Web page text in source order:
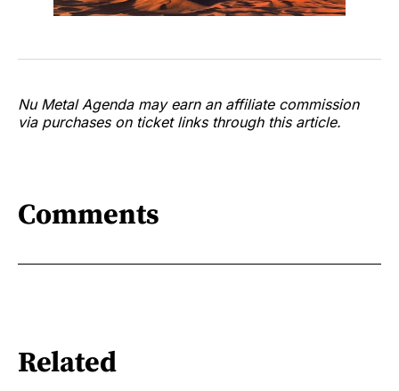
Nu Metal Agenda may earn an affiliate commission
via purchases on ticket links through this article.
Comments
Related